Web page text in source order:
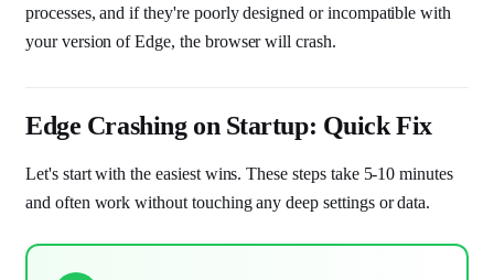
processes, and if they're poorly designed or incompatible with
your version of Edge, the browser will crash.
Edge Crashing on Startup: Quick Fix
Let's start with the easiest wins. These steps take 5-10 minutes
and often work without touching any deep settings or data.